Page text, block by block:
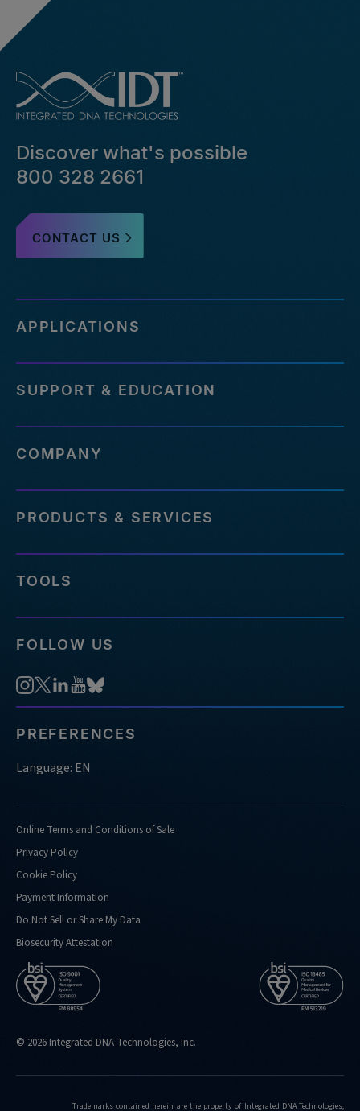
Discover what's possible
800 328 2661
CONTACT US
APPLICATIONS
SUPPORT & EDUCATION
COMPANY
PRODUCTS & SERVICES
TOOLS
FOLLOW US
PREFERENCES
Language: EN
Online Terms and Conditions of Sale
Privacy Policy
Cookie Policy
Payment Information
Do Not Sell or Share My Data
Biosecurity Attestation
© 2026 Integrated DNA Technologies, Inc.
Trademarks contained herein are the property of Integrated DNA Technologies,